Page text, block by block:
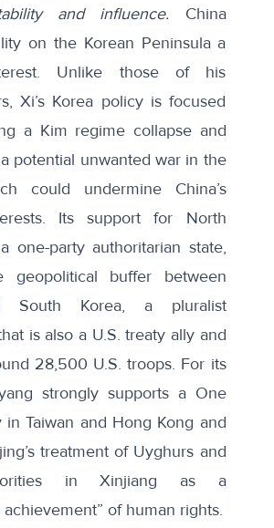
and influence. China
on the Korean Peninsula a
Unlike those of his
Xi’s Korea policy is focused
a Kim regime collapse and
potential unwanted warin the
could undermine China’s
Its support for North
one-party authoritarian state,
geopolitical buffer between
South Korea, a pluralist
is also a U.S. treaty ally and
28,500 U.S. troops. For its
strongly supports a One
inTaiwan and Hong Kong and
treatment of Uyghurs and
in Xinjiang as a
achievement” of human rights.